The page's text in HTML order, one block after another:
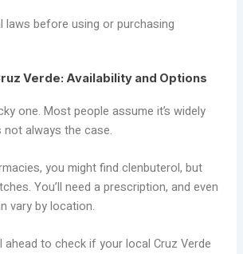
laws before using or purchasing
Verde: Availability and Options
one. Most people assume it’s widely
not always the case.
you might find clenbuterol, but
You’ll need a prescription, and even
vary by location.
to check if your local Cruz Verde